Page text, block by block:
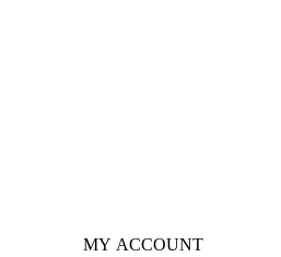
MY ACCOUNT